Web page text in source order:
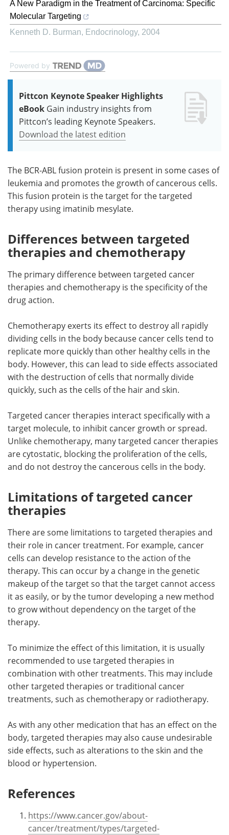
A New Paradigm in the Treatment of Carcinoma: Specific
Molecular Targeting
Kenneth D. Burman, Endocrinology, 2004
Powered by
Pittcon Keynote Speaker Highlights
eBook Gain industry insights from
Pittcon’s leading Keynote Speakers.
Download the latest edition
The BCR-ABL fusion protein is present in some cases of
leukemia and promotes the growth of cancerous cells.
This fusion protein is the target for the targeted
therapy using imatinib mesylate.
Differences between targeted
therapies and chemotherapy
The primary difference between targeted cancer
therapies and chemotherapy is the specificity of the
drug action.
Chemotherapy exerts its effect to destroy all rapidly
dividing cells in the body because cancer cells tend to
replicate more quickly than other healthy cells in the
body. However, this can lead to side effects associated
with the destruction of cells that normally divide
quickly, such as the cells of the hair and skin.
Targeted cancer therapies interact specifically with a
target molecule, to inhibit cancer growth or spread.
Unlike chemotherapy, many targeted cancer therapies
are cytostatic, blocking the proliferation of the cells,
and do not destroy the cancerous cells in the body.
Limitations of targeted cancer
therapies
There are some limitations to targeted therapies and
their role in cancer treatment. For example, cancer
cells can develop resistance to the action of the
therapy. This can occur by a change in the genetic
makeup of the target so that the target cannot access
it as easily, or by the tumor developing a new method
to grow without dependency on the target of the
therapy.
To minimize the effect of this limitation, it is usually
recommended to use targeted therapies in
combination with other treatments. This may include
other targeted therapies or traditional cancer
treatments, such as chemotherapy or radiotherapy.
As with any other medication that has an effect on the
body, targeted therapies may also cause undesirable
side effects, such as alterations to the skin and the
blood or hypertension.
References
https://www.cancer.gov/about-
cancer/treatment/types/targeted-